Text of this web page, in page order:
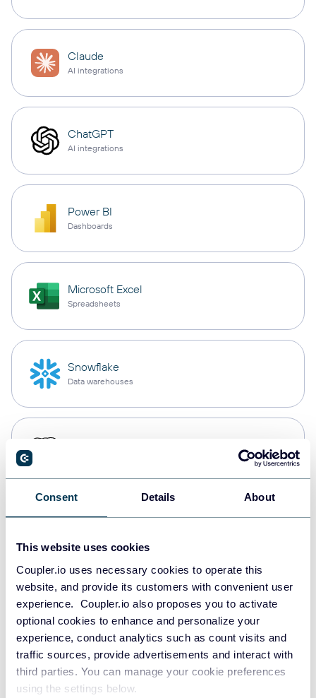
Consent Details About
This website uses cookies
Coupler.io uses necessary cookies to operate this
website, and provide its customers with convenient user
experience. Coupler.io also proposes you to activate
optional cookies to enhance and personalize your
experience, conduct analytics such as count visits and
traffic sources, provide advertisements and interact with
third parties. You can manage your cookie preferences
using the settings below.
Claude
AI integrations
ChatGPT
AI integrations
Power BI
Dashboards
Microsoft Excel
Spreadsheets
Snowflake
Data warehouses
Redshift
JSON
Tableau
Dashboards